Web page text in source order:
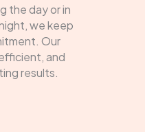
the day or in
we keep
Our
and
results.